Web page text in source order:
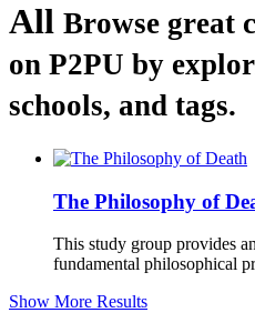
All Browse great
on P2PU by
schools, and tags.
The Philosophy of
This study group provides
fundamental philosophical
Show More Results